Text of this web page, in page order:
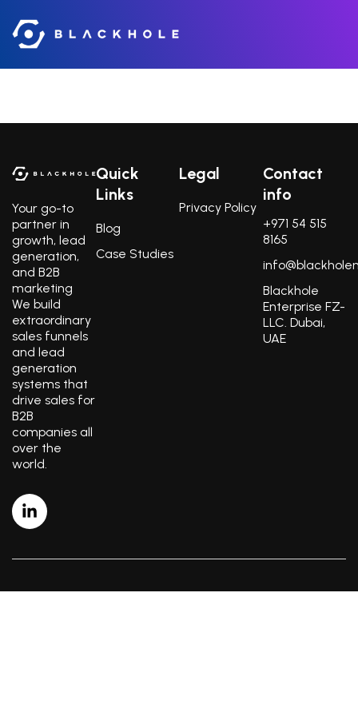
Your go-to
partner in
growth, lead
generation,
and B2B
marketing
We build
extraordinary
sales funnels
and lead
generation
systems that
drive sales for
B2B
companies all
over the
world.
Quick
Links
Blog
Case Studies
Legal
Privacy Policy
Contact
info
+971 54 515
8165
Blackhole
Enterprise FZ-
LLC. Dubai,
UAE